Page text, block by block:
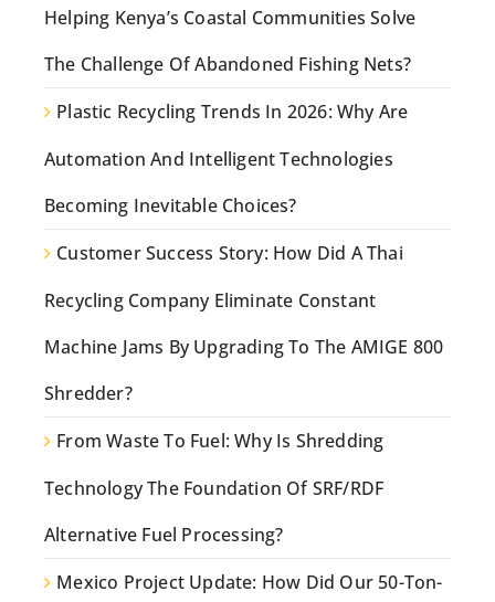
Helping Kenya’s Coastal Communities Solve
The Challenge Of Abandoned Fishing Nets?
Plastic Recycling Trends In 2026: Why Are
Automation And Intelligent Technologies
Becoming Inevitable Choices?
Customer Success Story: How Did A Thai
Recycling Company Eliminate Constant
Machine Jams By Upgrading To The AMIGE 800
Shredder?
From Waste To Fuel: Why Is Shredding
Technology The Foundation Of SRF/RDF
Alternative Fuel Processing?
Mexico Project Update: How Did Our 50-Ton-